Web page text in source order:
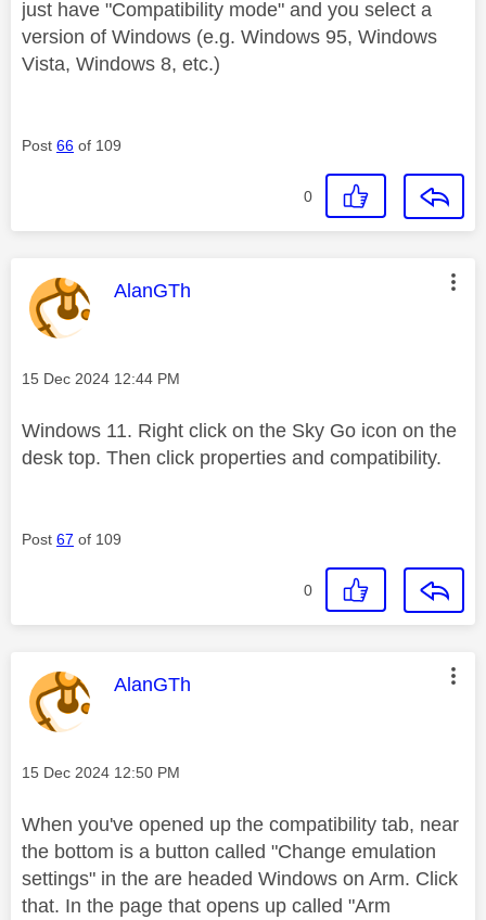
just have "Compatibility mode" and you select a
version of Windows (e.g. Windows 95, Windows
Vista, Windows 8, etc.)
Post 66 of 109
0
This message was authored by:
AlanGTh
Message posted on
‎15 Dec 2024 12:44 PM
Windows 11. Right click on the Sky Go icon on the
desk top. Then click properties and compatibility.
Post 67 of 109
0
This message was authored by:
AlanGTh
Message posted on
‎15 Dec 2024 12:50 PM
When you've opened up the compatibility tab, near
the bottom is a button called "Change emulation
settings" in the are headed Windows on Arm. Click
that. In the page that opens up called "Arm